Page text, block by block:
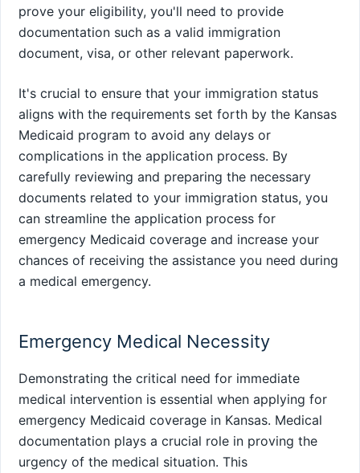
prove your eligibility, you'll need to provide
documentation such as a valid immigration
document, visa, or other relevant paperwork.
It's crucial to ensure that your immigration status
aligns with the requirements set forth by the Kansas
Medicaid program to avoid any delays or
complications in the application process. By
carefully reviewing and preparing the necessary
documents related to your immigration status, you
can streamline the application process for
emergency Medicaid coverage and increase your
chances of receiving the assistance you need during
a medical emergency.
Emergency Medical Necessity
Demonstrating the critical need for immediate
medical intervention is essential when applying for
emergency Medicaid coverage in Kansas. Medical
documentation plays a crucial role in proving the
urgency of the medical situation. This